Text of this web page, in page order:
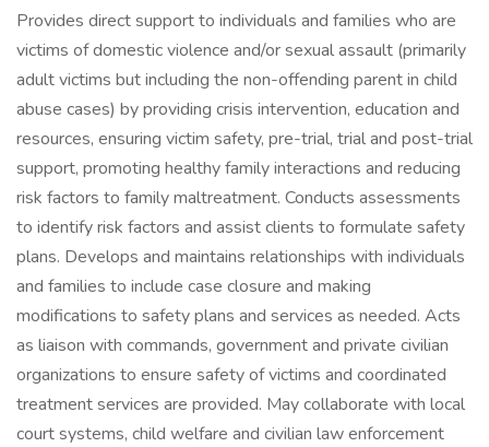
Provides direct support to individuals and families who are
victims of domestic violence and/or sexual assault (primarily
adult victims but including the non-offending parent in child
abuse cases) by providing crisis intervention, education and
resources, ensuring victim safety, pre-trial, trial and post-trial
support, promoting healthy family interactions and reducing
risk factors to family maltreatment. Conducts assessments
to identify risk factors and assist clients to formulate safety
plans. Develops and maintains relationships with individuals
and families to include case closure and making
modifications to safety plans and services as needed. Acts
as liaison with commands, government and private civilian
organizations to ensure safety of victims and coordinated
treatment services are provided. May collaborate with local
court systems, child welfare and civilian law enforcement